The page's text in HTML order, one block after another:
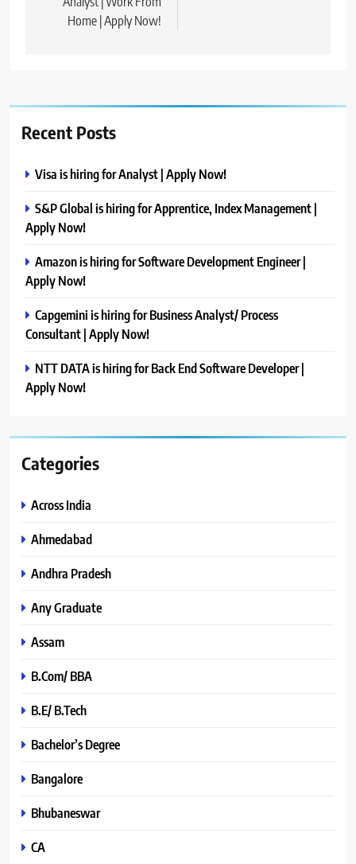
Home | Apply Now!
Recent Posts
Visa is hiring for Analyst | Apply Now!
S&P Global is hiring for Apprentice, Index Management |
Apply Now!
Amazon is hiring for Software Development Engineer |
Apply Now!
Capgemini is hiring for Business Analyst/ Process
Consultant | Apply Now!
NTT DATA is hiring for Back End Software Developer |
Apply Now!
Categories
Across India
Ahmedabad
Andhra Pradesh
Any Graduate
Assam
B.Com/ BBA
B.E/ B.Tech
Bachelor’s Degree
Bangalore
Bhubaneswar
CA